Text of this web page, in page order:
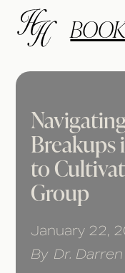
Breakups
to
Group
January 22,
By Dr.